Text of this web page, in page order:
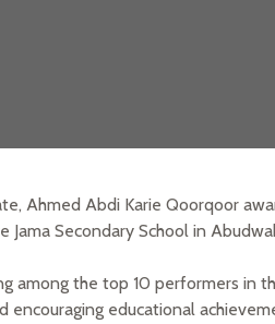
Ahmed Abdi Karie Qoorqoor
Secondary School in
among the top 10 performers in
encouraging educational